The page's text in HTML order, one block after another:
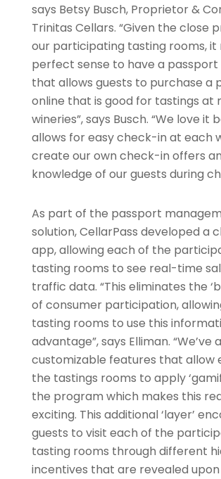
says Betsy Busch, Proprietor &
Trinitas Cellars. “Given the close
our participating tasting rooms, it
perfect sense to have a
that allows guests to purchase a
online that is good for tastings at
wineries”, says Busch. “We love it
allows for easy check-in at each
create our own check-in offers
knowledge of our guests during
As part of the passport
solution, CellarPass developed a
app, allowing each of the
tasting rooms to see real-time
traffic data. “This eliminates the
of consumer participation,
tasting rooms to use this
advantage”, says Elliman. “We’ve
customizable features that allow
the tastings rooms to apply
the program which makes this
exciting. This additional ‘layer’
guests to visit each of the
tasting rooms through different
incentives that are revealed